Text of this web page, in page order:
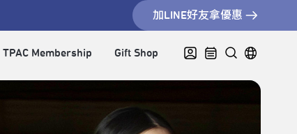
加LINE好友拿優惠
TPAC Membership Gift Shop